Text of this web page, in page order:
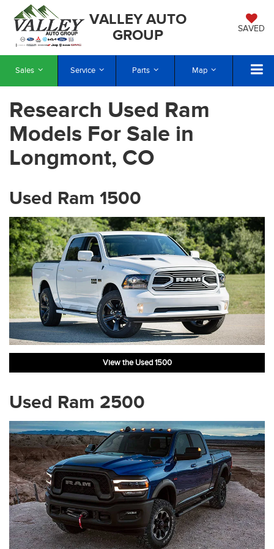
VALLEY AUTO
GROUP
SAVED
Sales Service Parts Map
Research Used Ram
Models For Sale in
Longmont, CO
Used Ram 1500
View the Used 1500
Used Ram 2500